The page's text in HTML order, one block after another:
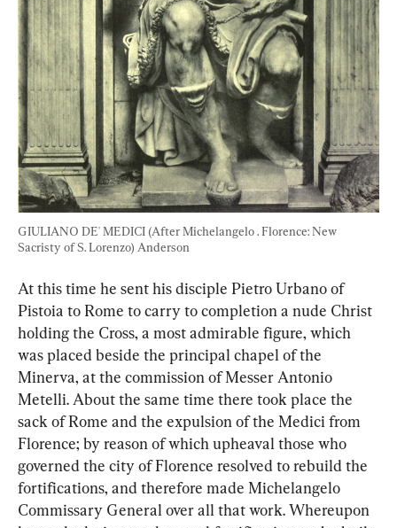
GIULIANO DE' MEDICI (After Michelangelo . Florence: New
Sacristy of S. Lorenzo) Anderson
At this time he sent his disciple Pietro Urbano of
Pistoia to Rome to carry to completion a nude Christ
holding the Cross, a most admirable figure, which
was placed beside the principal chapel of the
Minerva, at the commission of Messer Antonio
Metelli. About the same time there took place the
sack of Rome and the expulsion of the Medici from
Florence; by reason of which upheaval those who
governed the city of Florence resolved to rebuild the
fortifications, and therefore made Michelangelo
Commissary General over all that work. Whereupon